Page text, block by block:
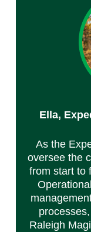
Ella,
As the
oversee the
from start to
Raleigh